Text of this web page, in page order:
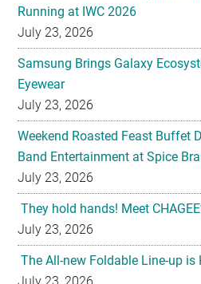
Running at IWC 2026
July 23, 2026
Samsung Brings Galaxy
Eyewear
July 23, 2026
Weekend Roasted Feast Buffet
Band Entertainment at Spice
July 23, 2026
They hold hands! Meet
July 23, 2026
The All-new Foldable Line-up is